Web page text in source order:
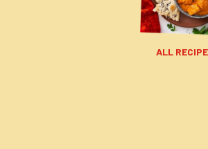
ALL